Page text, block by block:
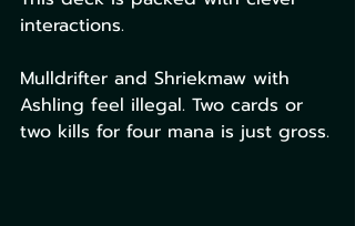
interactions.
Mulldrifter and Shriekmaw with
Ashling feel illegal. Two cards or
two kills for four mana is just gross.